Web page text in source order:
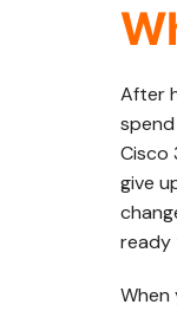
After
Cisco
give
ready
When